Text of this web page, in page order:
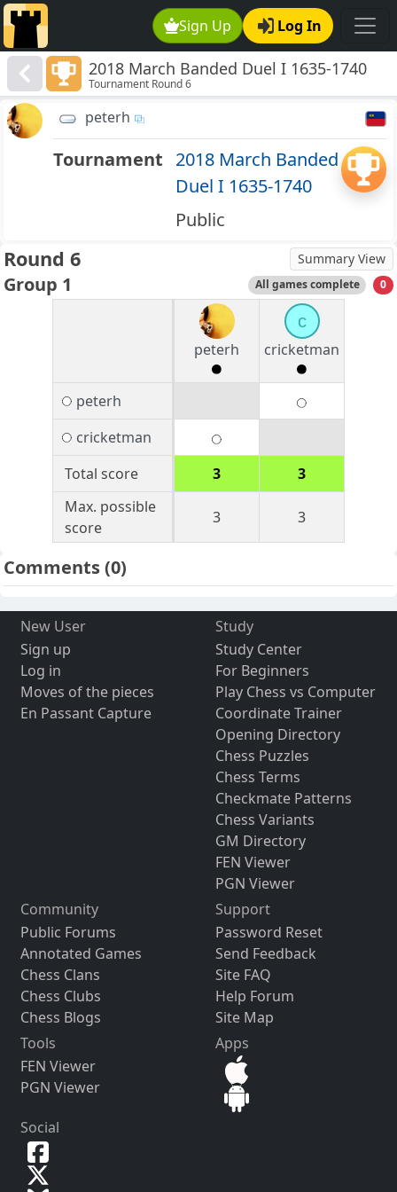
Sign Up Log In
2018 March Banded Duel I 1635-1740
Tournament Round 6
peterh
Tournament 2018 March Banded
Duel I 1635-1740
Public
Round 6 Summary View
Group 1 All games complete 0
peterh
c
cricketman
peterh
cricketman
Total score
3
3
Max. possible
score
3 3
Comments(0)
New User
Sign up
Log in
Moves of the pieces
En Passant Capture
Study
Study Center
For Beginners
Play Chess vs Computer
Coordinate Trainer
Opening Directory
Chess Puzzles
Chess Terms
Checkmate Patterns
Chess Variants
GM Directory
FEN Viewer
PGN Viewer
Community
Public Forums
Annotated Games
Chess Clans
Chess Clubs
Chess Blogs
Support
Password Reset
Send Feedback
Site FAQ
Help Forum
Site Map
Tools
FEN Viewer
PGN Viewer
Apps
Social